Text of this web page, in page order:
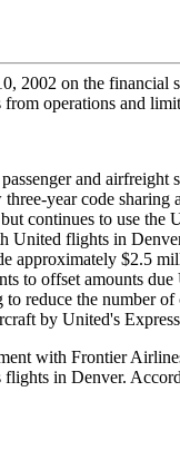
2002 on the financial
operations and
and
year code
continues to use
flights in
approximately $2.5
to offset amounts
reduce the number
by United's
with Frontier
in Denver.